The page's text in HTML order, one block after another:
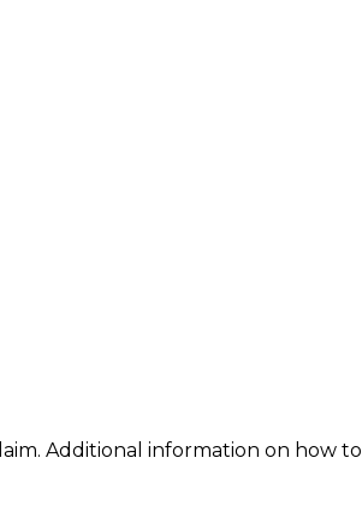
Additional information on how to